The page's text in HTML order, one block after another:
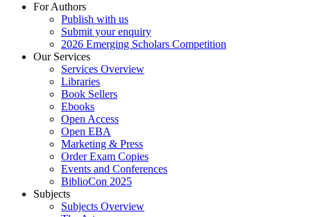
For Authors
Publish with us
Submit your enquiry
2026 Emerging Scholars Competition
Our Services
Services Overview
Libraries
Book Sellers
Ebooks
Open Access
Open EBA
Marketing & Press
Order Exam Copies
Events and Conferences
BiblioCon 2025
Subjects
Subjects Overview